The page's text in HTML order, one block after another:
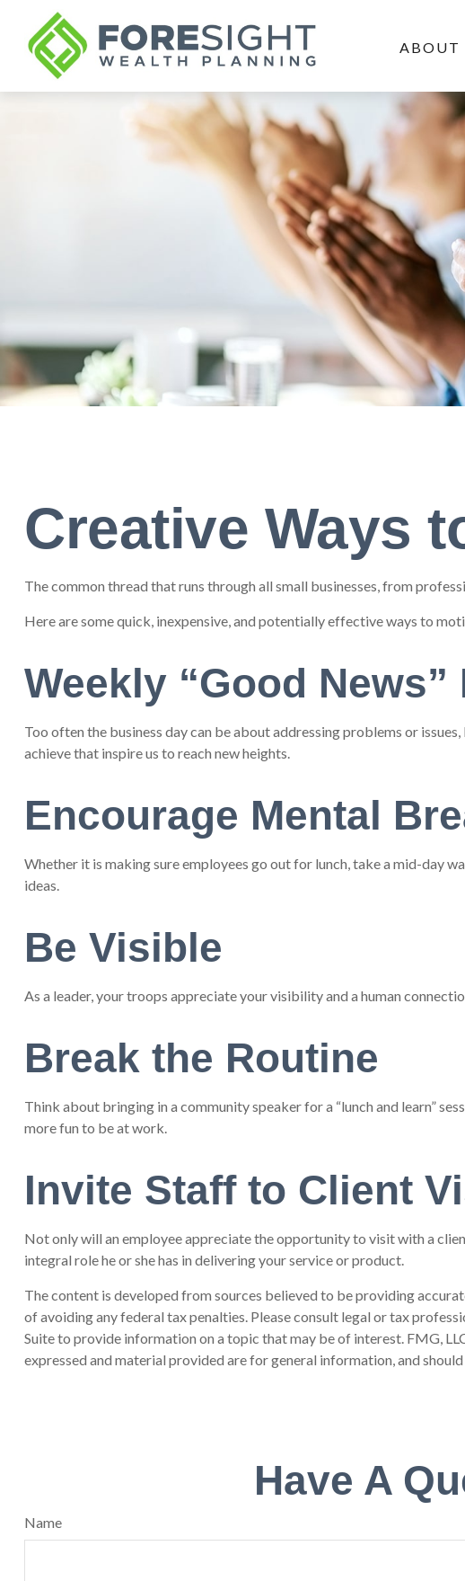
ABOUT
Creative Ways
The common thread that runs through all small businesses, from
Here are some quick, inexpensive, and potentially effective ways to
Weekly “Good News”
Too often the business day can be about addressing problems or
achieve that inspire us to reach new heights.
Encourage Mental
Whether it is making sure employees go out for lunch, take a mid-day
ideas.
Be Visible
As a leader, your troops appreciate your visibility and a human
Break the Routine
Think about bringing in a community speaker for a “lunch and learn”
more fun to be at work.
Invite Staff to Client
Not only will an employee appreciate the opportunity to visit with a
integral role he or she has in delivering your service or product.
The content is developed from sources believed to be providing
of avoiding any federal tax penalties. Please consult legal or tax
Suite to provide information on a topic that may be of interest. FMG,
expressed and material provided are for general information, and
Have A
Name